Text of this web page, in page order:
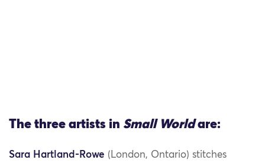
The three artists in Small Worldare:
Sara Hartland-Rowe (London, Ontario) stitches